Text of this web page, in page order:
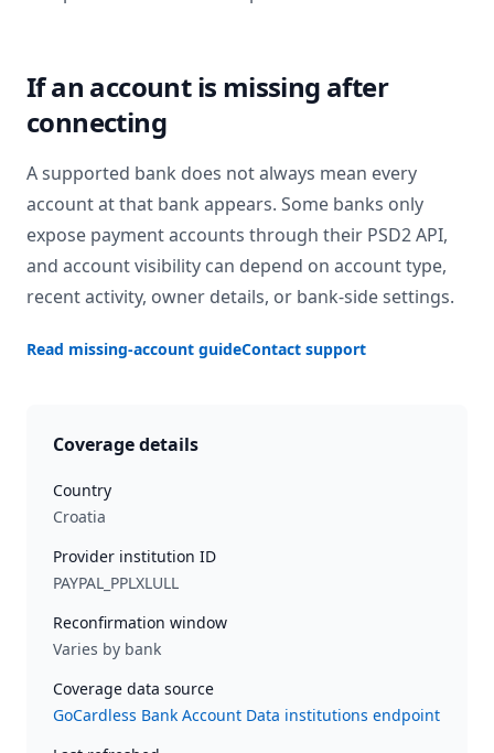
If an account is missing after
connecting
A supported bank does not always mean every
account at that bank appears. Some banks only
expose payment accounts through their PSD2 API,
and account visibility can depend on account type,
recent activity, owner details, or bank-side settings.
Read missing-account guideContact support
Coverage details
Country
Croatia
Provider institution ID
PAYPAL_PPLXLULL
Reconfirmation window
Varies by bank
Coverage data source
GoCardless Bank Account Data institutions endpoint